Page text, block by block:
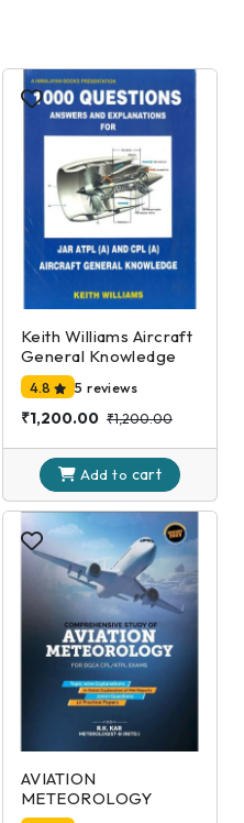
Keith Williams Aircraft
General Knowledge
4.8 5 reviews
₹1,200.00 ₹1,200.00
Add to cart
AVIATION
METEOROLOGY